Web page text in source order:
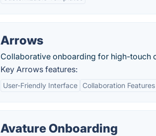
Arrows
Collaborative onboarding for high-touch
Key Arrows features:
User-Friendly Interface Collaboration Features
Avature Onboarding